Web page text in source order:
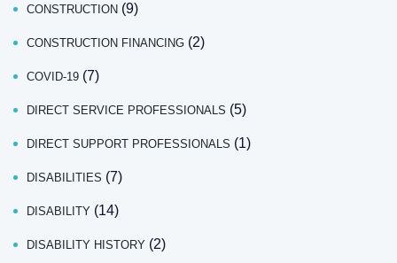
CONSTRUCTION (9)
CONSTRUCTION FINANCING (2)
COVID-19 (7)
DIRECT SERVICE PROFESSIONALS (5)
DIRECT SUPPORT PROFESSIONALS (1)
DISABILITIES (7)
DISABILITY (14)
DISABILITY HISTORY (2)